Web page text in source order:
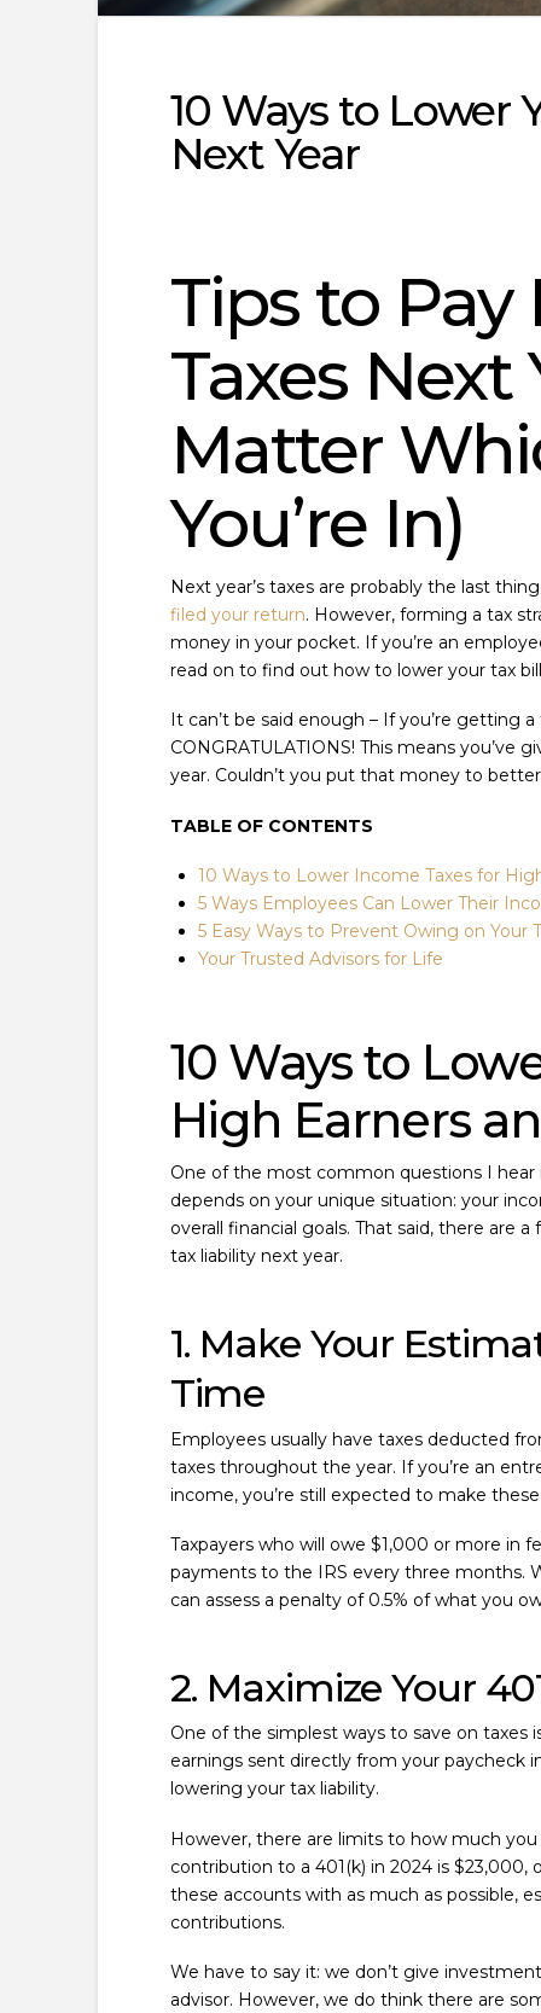
10 Ways to Lower
Next Year
Tips to
Taxes Next
Matter
You’re In)
Next year’s taxes are probably the last
filed your return. However, forming a tax
money in your pocket. If you’re an
read on to find out how to lower your tax
It can’t be said enough – If you’re getting
CONGRATULATIONS! This means
year. Couldn’t you put that money to
TABLE OF CONTENTS
10 Ways to Lower Income Taxes for
5 Ways Employees Can Lower Their
5 Easy Ways to Prevent Owing on Your
Your Trusted Advisors for Life
10 Ways to
High Earners
One of the most common questions I hear
depends on your unique situation: your
overall financial goals. That said, there are
tax liability next year.
1. Make Your
Time
Employees usually have taxes deducted
taxes throughout the year. If you’re an
income, you’re still expected to make
Taxpayers who will owe $1,000 or more in
payments to the IRS every three months.
can assess a penalty of 0.5% of what you
2. Maximize Your
One of the simplest ways to save on taxes
earnings sent directly from your paycheck
lowering your tax liability.
However, there are limits to how much
contribution to a 401(k) in 2024 is
these accounts with as much as possible,
contributions.
We have to say it: we don’t give
advisor. However, we do think there are